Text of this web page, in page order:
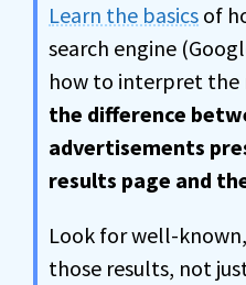
Learn the basics of
search engine
how to interpret the
the difference
advertisements
results page and
Look for well-
those results, not